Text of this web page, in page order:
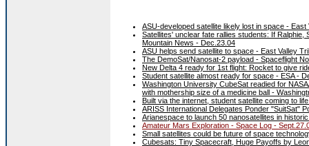
ASU-developed satellite likely lost in space -
Satellites' unclear fate rallies students: If
Mountain News - Dec.23.04
ASU helps send satellite to space - East Valley
The DemoSat/Nanosat-2 payload - Spaceflight
New Delta 4 ready for 1st flight: Rocket to give
Student satellite almost ready for space - ESA -
Washington University CubeSat readied for
with mothership size of a medicine ball -
Built via the internet, student satellite coming to
ARISS International Delegates Ponder "SuitSat"
Arianespace to launch 50 nanosatellites in
Amateur Mars Exploration - Space Log -
Small satellites could be future of space
Cubesats: Tiny Spacecraft, Huge Payoffs by